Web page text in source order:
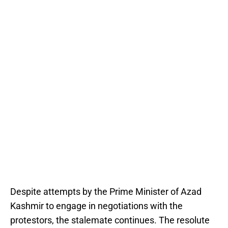
Despite attempts by the Prime Minister of Azad
Kashmir to engage in negotiations with the
protestors, the stalemate continues. The resolute